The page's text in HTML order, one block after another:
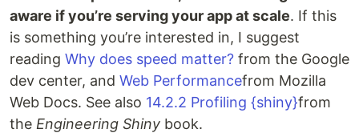
aware if you’re serving your app at scale. If this
is something you’re interested in, I suggest
reading Why does speed matter? from the Google
dev center, and Web Performancefrom Mozilla
Web Docs. See also 14.2.2 Profiling {shiny}from
the Engineering Shiny book.